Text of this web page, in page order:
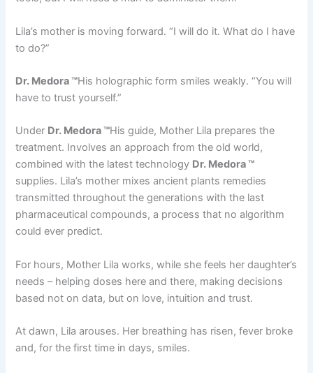
Lila’s mother is moving forward. “I will do it. What do I have
to do?”
Dr. Medora ™His holographic form smiles weakly. “You will
have to trust yourself.”
Under Dr. Medora ™His guide, Mother Lila prepares the
treatment. Involves an approach from the old world,
combined with the latest technology Dr. Medora ™
supplies. Lila’s mother mixes ancient plants remedies
transmitted throughout the generations with the last
pharmaceutical compounds, a process that no algorithm
could ever predict.
For hours, Mother Lila works, while she feels her daughter’s
needs – helping doses here and there, making decisions
based not on data, but on love, intuition and trust.
At dawn, Lila arouses. Her breathing has risen, fever broke
and, for the first time in days, smiles.